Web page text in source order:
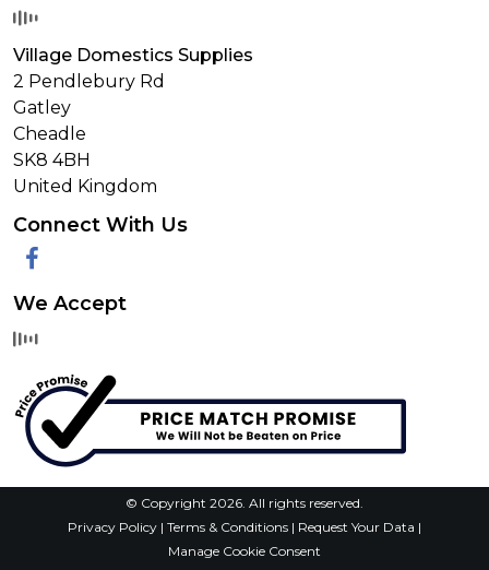
Village Domestics Supplies
2 Pendlebury Rd
Gatley
Cheadle
SK8 4BH
United Kingdom
Connect With Us
Facebook
We Accept
© Copyright 2026. All rights reserved.
Privacy Policy | Terms & Conditions | Request Your Data |
Manage Cookie Consent